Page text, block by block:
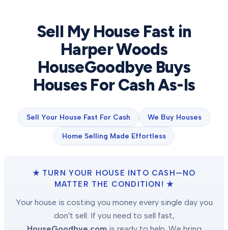
Sell My House Fast in
Harper Woods
HouseGoodbye Buys
Houses For Cash As-Is
Sell Your House Fast For Cash We Buy Houses
Home Selling Made Effortless
★ TURN YOUR HOUSE INTO CASH—NO
MATTER THE CONDITION! ★
Your house is costing you money every single day you
don't sell. If you need to sell fast,